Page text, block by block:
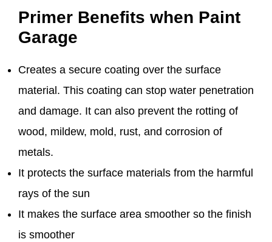
Primer Benefits when Paint
Garage
Creates a secure coating over the surface
material. This coating can stop water penetration
and damage. It can also prevent the rotting of
wood, mildew, mold, rust, and corrosion of
metals.
It protects the surface materials from the harmful
rays of the sun
It makes the surface area smoother so the finish
is smoother